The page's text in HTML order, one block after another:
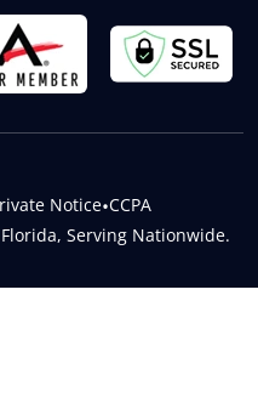
Serving Nationwide.
Notice•CCPA